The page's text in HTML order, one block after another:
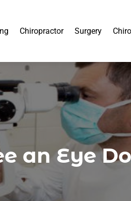
Chiropractor Surgery
an Eye